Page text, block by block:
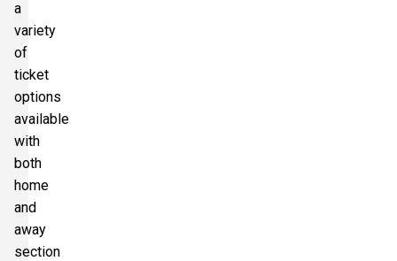
a
variety
of
ticket
options
available
with
both
home
and
away
section